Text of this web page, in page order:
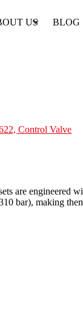
US BLOG
Control Valve
are engineered
bar), making